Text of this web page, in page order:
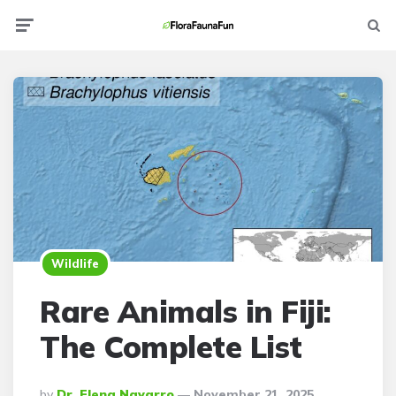
Wildlife
Rare Animals in Fiji:
The Complete List
Posted